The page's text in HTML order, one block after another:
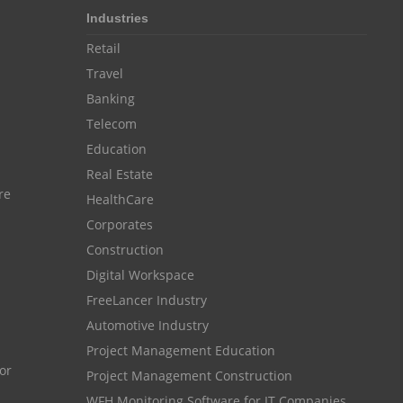
Resource Scheduling Software
Work Schedule Software
recruiting software
job board software
online expense tracking software
expense tracking software
time tracker with screenshots
time tracker screenshot
time tracking software with screenshots
best time tracking software
Industries
Retail
Travel
Banking
Telecom
Education
Real Estate
HealthCare
Corporates
Construction
Digital Workspace
FreeLancer Industry
Automotive Industry
Project Management Education
Project Management Construction